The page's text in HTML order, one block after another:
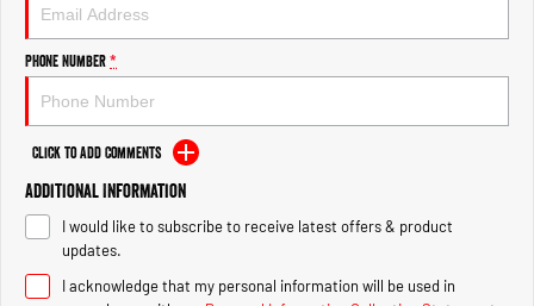
2500 Range
2500 Laramie® Cummins High
Output
6.7L Cummins Turbo Diesel
Engine
3500 Range
3500 Laramie® Cummins High
Phone Number*
Click to Add Comments
Additional Information
I would like to subscribe to receive latest offers & product
updates.
I acknowledge that my personal information will be used in